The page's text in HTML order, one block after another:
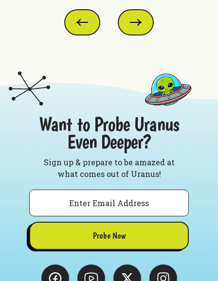
Want to Probe Uranus
Even Deeper?
Sign up & prepare to be amazed at
what comes out of Uranus!
Email
Probe Now